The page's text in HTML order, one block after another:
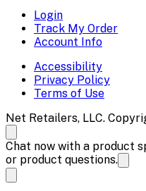
Login
Track My Order
Account Info
Accessibility
Privacy Policy
Terms of Use
Net Retailers, LLC.
Chat now with a product
or product questions.